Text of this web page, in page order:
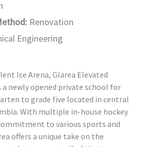
Renovation
Engineering
Ice Arena, Glarea Elevated
a newly opened private school for
to grade five located in central
With multiple in-house hockey
to various sports and
offers a unique take on the